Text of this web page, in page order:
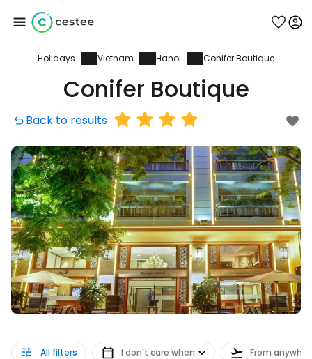
Holidays Vietnam Hanoi Conifer Boutique
Conifer Boutique
Back to results
All filters I don't care when From
Sign in to Cestee
... the worldwide travel community
Continue with Google
Continue with Facebook
Continue with email